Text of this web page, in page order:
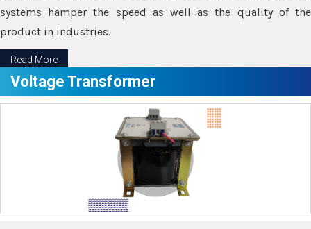
systems hamper the speed as well as the quality of the
product in industries.
Read More
Voltage Transformer